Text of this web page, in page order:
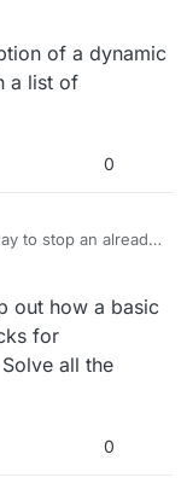
so any calling of
its active members),
of a dynamic
a list of
0
to stop an already
a sequence of
the option of a
can loop through a
off.
out how a basic
for
all the
0